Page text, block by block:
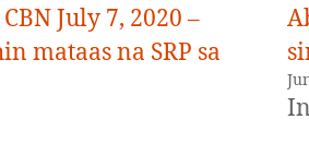
July 7, 2020 –
mataas na SRP sa